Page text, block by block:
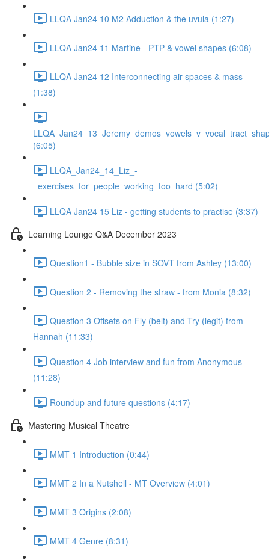
LLQA Jan24 10 M2 Adduction & the uvula (1:27)
LLQA Jan24 11 Martine - PTP & vowel shapes (6:08)
LLQA Jan24 12 Interconnecting air spaces & mass
(1:38)
(6:05)
LLQA_Jan24_14_Liz_-
_exercises_for_people_working_too_hard (5:02)
LLQA Jan24 15 Liz - getting students to practise (3:37)
Learning Lounge Q&A December 2023
Question1 - Bubble size in SOVT from Ashley (13:00)
Question 2 - Removing the straw - from Monia (8:32)
Question 3 Offsets on Fly (belt) and Try (legit) from
Hannah (11:33)
Question 4 Job interview and fun from Anonymous
(11:28)
Roundup and future questions (4:17)
Mastering Musical Theatre
MMT 1 Introduction (0:44)
MMT 2 In a Nutshell - MT Overview (4:01)
MMT 3 Origins (2:08)
MMT 4 Genre (8:31)